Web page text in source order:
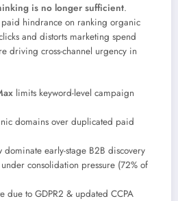
is no longer sufficient.
paid hindrance on ranking organic
and distorts marketing spend
driving cross-channel urgency in
limits keyword-level campaign
domains over duplicated paid
dominate early-stage B2B discovery
consolidation pressure (72% of
due to GDPR2 & updated CCPA